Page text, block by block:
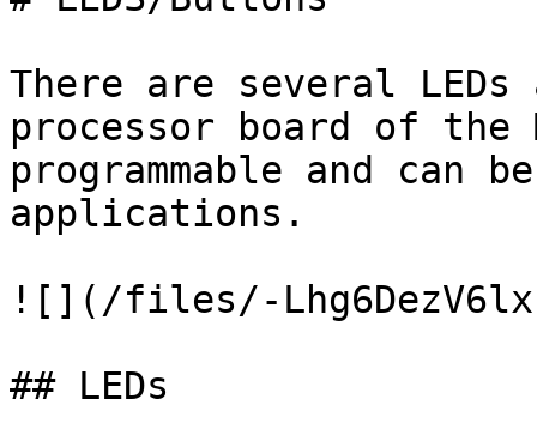
There are several
processor board of the
programmable and can
applications.
![](/files/-
## LEDs